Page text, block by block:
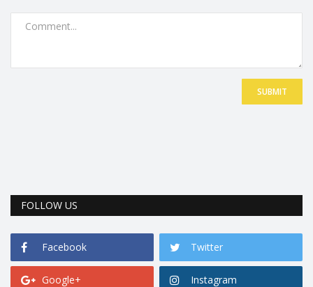
SUBMIT
FOLLOW US
Facebook Twitter
Google+ Instagram